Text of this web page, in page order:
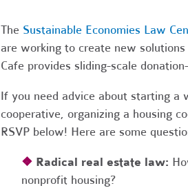
The Sustainable Economies Law
are working to create new
Cafe provides sliding-scale
If you need advice about starting a
cooperative, organizing a housing
RSVP below! Here are some
❖ Radical real estate law:
nonprofit housing?